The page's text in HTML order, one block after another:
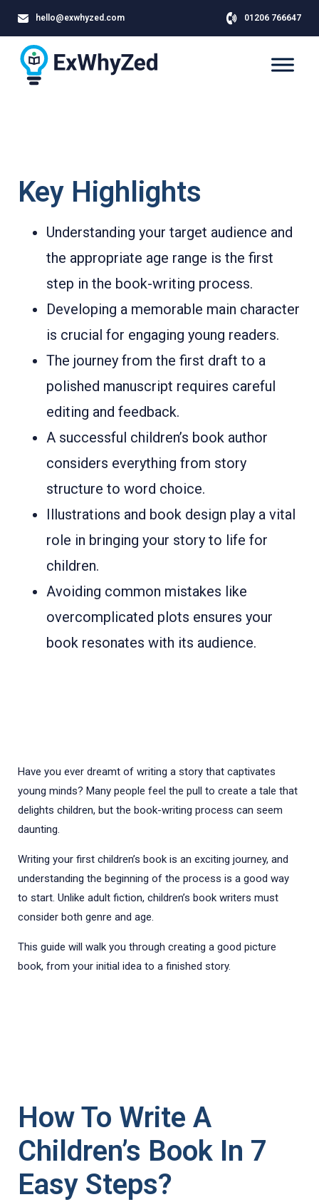
hello@exwhyzed.com 01206 766647
Key Highlights
Understanding your target audience and
the appropriate age range is the first
step in the book-writing process.
Developing a memorable main character
is crucial for engaging young readers.
The journey from the first draft to a
polished manuscript requires careful
editing and feedback.
A successful children’s book author
considers everything from story
structure to word choice.
Illustrations and book design play a vital
role in bringing your story to life for
children.
Avoiding common mistakes like
overcomplicated plots ensures your
book resonates with its audience.
Have you ever dreamt of writing a story that captivates
young minds? Many people feel the pull to create a tale that
delights children, but the book-writing process can seem
daunting.
Writing your first children’s book is an exciting journey, and
understanding the beginning of the process is a good way
to start. Unlike adult fiction, children’s book writers must
consider both genre and age.
This guide will walk you through creating a good picture
book, from your initial idea to a finished story.
How To Write A
Children’s Book In 7
Easy Steps?